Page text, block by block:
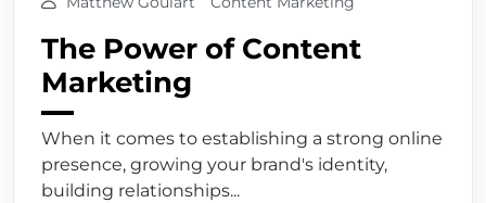
The Power of Content
Marketing
When it comes to establishing a strong online
presence, growing your brand's identity,
building relationships...